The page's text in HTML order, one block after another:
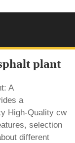
plant
A
a
High-Quality cw
selection
different